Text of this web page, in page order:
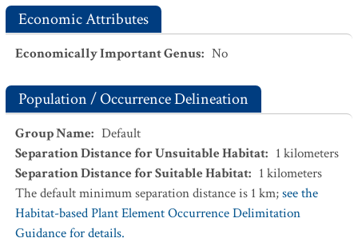
Economic Attributes
Economically Important Genus: No
Population / Occurrence Delineation
Group Name: Default
Separation Distance for Unsuitable Habitat: 1 kilometers
Separation Distance for Suitable Habitat: 1 kilometers
The default minimum separation distance is 1 km;see the
Habitat-based Plant Element Occurrence Delimitation
Guidance for details.